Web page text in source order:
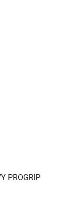
PROGRIP